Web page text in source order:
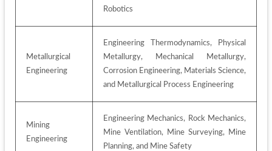
Robotics
Metallurgical
Engineering
Engineering Thermodynamics, Physical
Metallurgy, Mechanical Metallurgy,
Corrosion Engineering, Materials Science,
and Metallurgical Process Engineering
Mining
Engineering
Engineering Mechanics, Rock Mechanics,
Mine Ventilation, Mine Surveying, Mine
Planning, and Mine Safety